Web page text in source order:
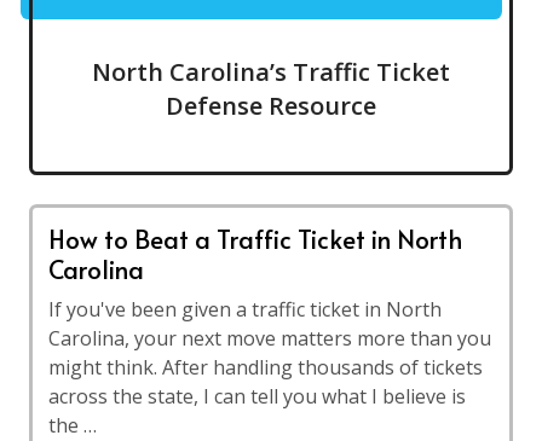
North Carolina’s Traffic Ticket
Defense Resource
How to Beat a Traffic Ticket in North
Carolina
If you've been given a traffic ticket in North
Carolina, your next move matters more than you
might think. After handling thousands of tickets
across the state, I can tell you what I believe is
the …